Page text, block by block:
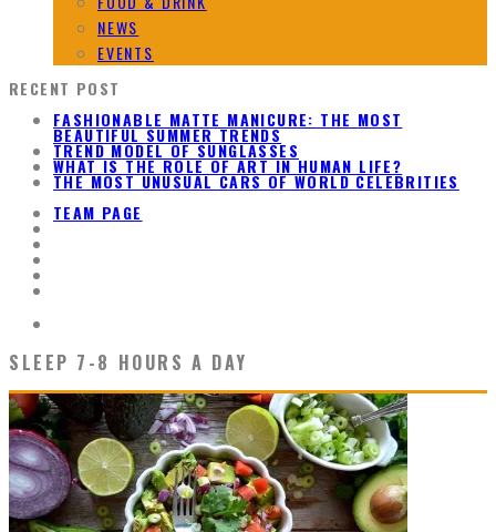
NEWS
EVENTS
RECENT POST
FASHIONABLE MATTE MANICURE: THE MOST
BEAUTIFUL SUMMER TRENDS
TREND MODEL OF SUNGLASSES
WHAT IS THE ROLE OF ART IN HUMAN LIFE?
THE MOST UNUSUAL CARS OF WORLD CELEBRITIES
TEAM PAGE
SLEEP 7-8 HOURS A DAY